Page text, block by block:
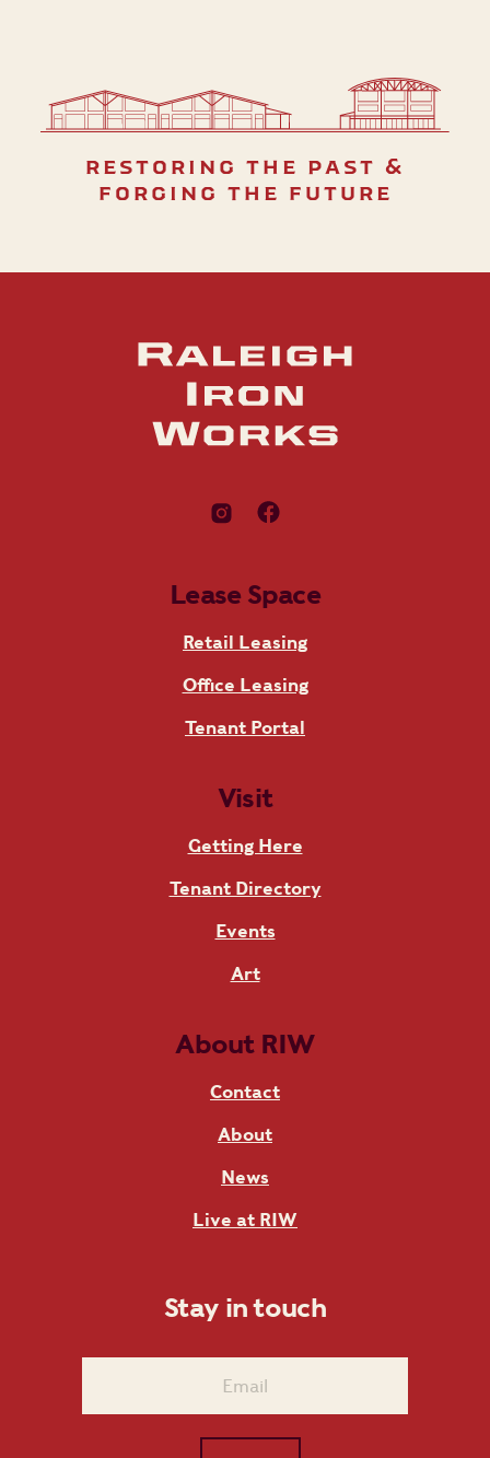
restoring the past &
forging the future
Lease Space
Retail Leasing
Office Leasing
Tenant Portal
Visit
Getting Here
Tenant Directory
Events
Art
About RIW
Contact
About
News
Live at RIW
Stay in touch